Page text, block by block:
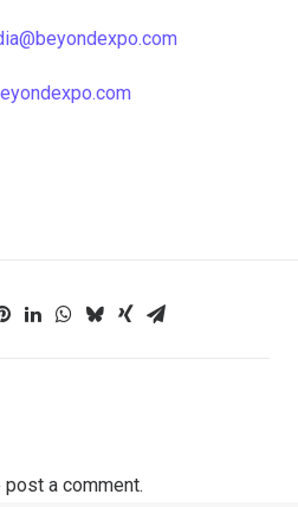
post a comment.